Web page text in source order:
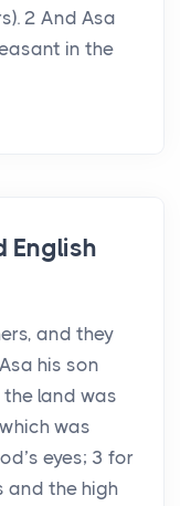
2 And Asa
in the
English
and they
his son
the land was
was
eyes; 3 for
and the high